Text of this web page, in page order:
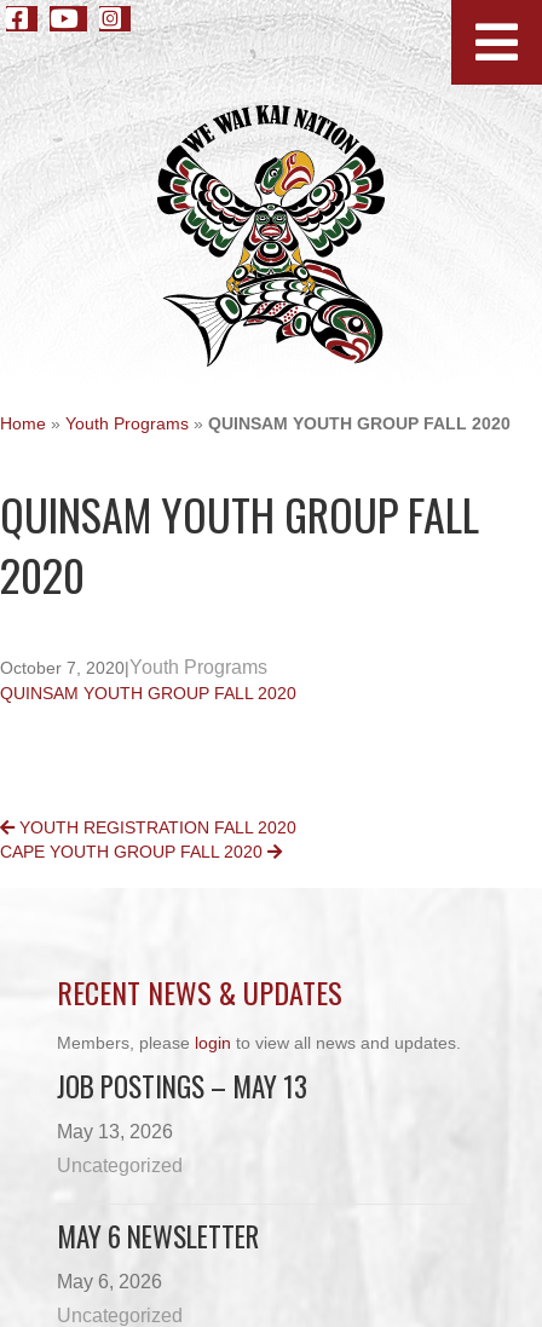
Home » Youth Programs » QUINSAM YOUTH GROUP FALL 2020
QUINSAM YOUTH GROUP FALL
2020
October 7, 2020|Youth Programs
QUINSAM YOUTH GROUP FALL 2020
POSTS
YOUTH REGISTRATION FALL 2020
CAPE YOUTH GROUP FALL 2020
RECENT NEWS & UPDATES
Members, please login to view all news and updates.
JOB POSTINGS – MAY 13
May 13, 2026
Uncategorized
MAY 6 NEWSLETTER
May 6, 2026
Uncategorized